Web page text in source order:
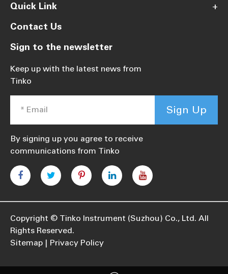
Quick Link
+
Contact Us
Sign to the newsletter
Keep up with the latest news from
Tinko
Sign Up
By signing up you agree to receive
communications from Tinko
Copyright © Tinko Instrument (Suzhou) Co., Ltd. All
Rights Reserved.
Sitemap
Privacy Policy